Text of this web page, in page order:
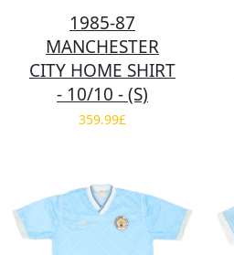
1985-87
MANCHESTER
CITY HOME SHIRT
- 10/10 - (S)
359.99£